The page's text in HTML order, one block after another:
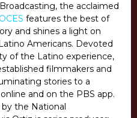
the acclaimed
features the best of
and shines a light on
Americans. Devoted
of the Latino experience,
filmmakers and
stories to a
and on the PBS app.
by the National